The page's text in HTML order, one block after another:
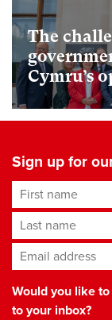
The
Cymru’s
Sign up for
First name
Last name
Email address*
Would you like
to your inbox?